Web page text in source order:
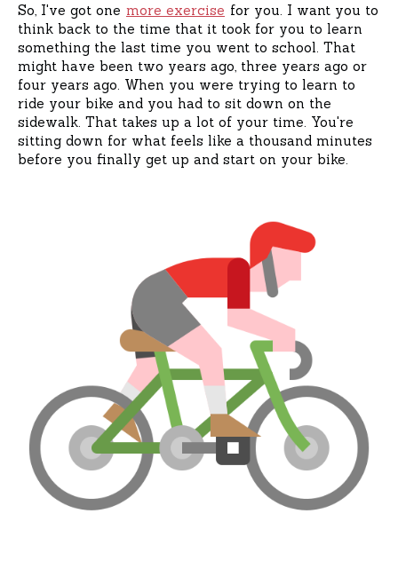
So, I've got one more exercise for you. I want you to
think back to the time that it took for you to learn
something the last time you went to school. That
might have been two years ago, three years ago or
four years ago. When you were trying to learn to
ride your bike and you had to sit down on the
sidewalk. That takes up a lot of your time. You're
sitting down for what feels like a thousand minutes
before you finally get up and start on your bike.